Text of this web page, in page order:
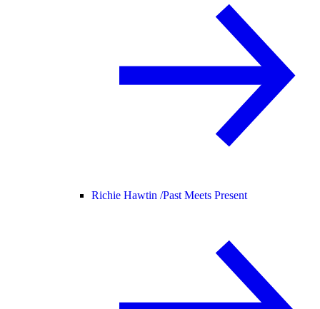
Richie Hawtin /Past Meets Present